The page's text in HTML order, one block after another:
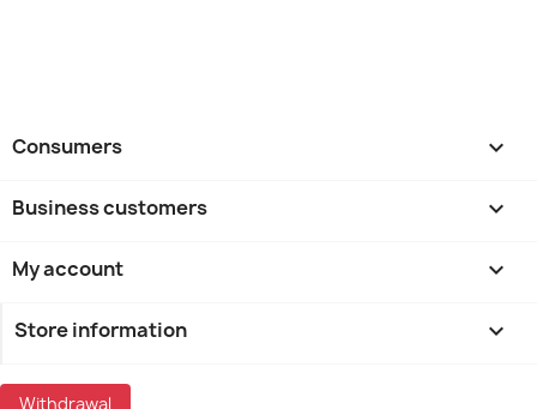
Consumers 
Business customers 
My account 
Store information keyboard_arrow_down
Withdrawal